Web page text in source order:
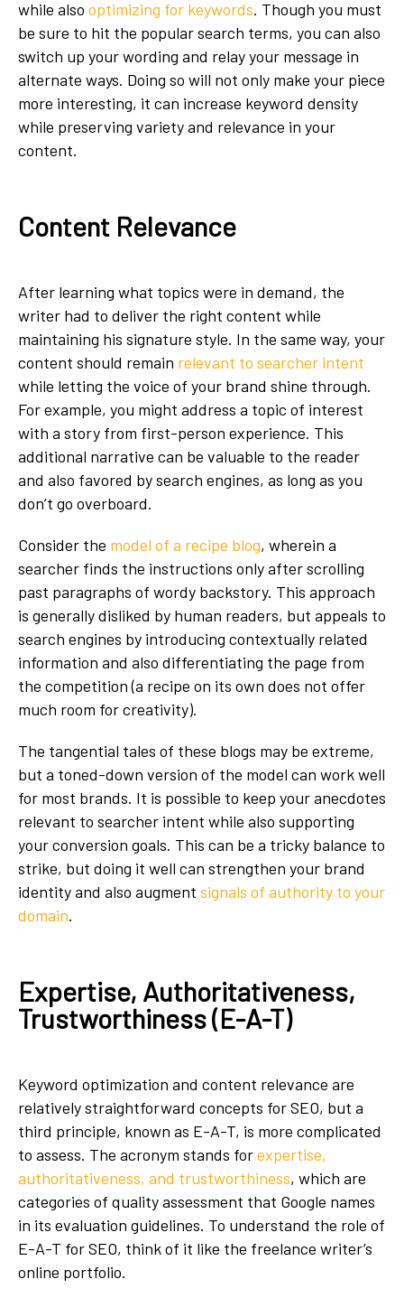
while also optimizing for keywords. Though you must
be sure to hit the popular search terms, you can also
switch up your wording and relay your message in
alternate ways. Doing so will not only make your piece
more interesting, it can increase keyword density
while preserving variety and relevance in your
content.
Content Relevance
After learning what topics were in demand, the
writer had to deliver the right content while
maintaining his signature style. In the same way, your
content should remain relevant to searcher intent
while letting the voice of your brand shine through.
For example, you might address a topic of interest
with a story from first-person experience. This
additional narrative can be valuable to the reader
and also favored by search engines, as long as you
don’t go overboard.
Consider the model of a recipe blog, wherein a
searcher finds the instructions only after scrolling
past paragraphs of wordy backstory. This approach
is generally disliked by human readers, but appeals to
search engines by introducing contextually related
information and also differentiating the page from
the competition (a recipe on its own does not offer
much room for creativity).
The tangential tales of these blogs may be extreme,
but a toned-down version of the model can work well
for most brands. It is possible to keep your anecdotes
relevant to searcher intent while also supporting
your conversion goals. This can be a tricky balance to
strike, but doing it well can strengthen your brand
identity and also augment signals of authority to your
domain.
Expertise, Authoritativeness,
Trustworthiness (E-A-T)
Keyword optimization and content relevance are
relatively straightforward concepts for SEO, but a
third principle, known as E-A-T, is more complicated
to assess. The acronym stands forexpertise,
authoritativeness, and trustworthiness, which are
categories of quality assessment that Google names
in its evaluation guidelines. To understand the role of
E-A-T for SEO, think of it like the freelance writer’s
online portfolio.